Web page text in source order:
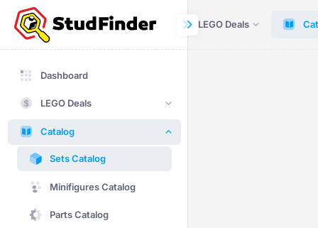
Dashboard LEGO Deals
Dashboard
LEGO Deals
Catalog
Sets Catalog
Minifigures Catalog
Parts Catalog